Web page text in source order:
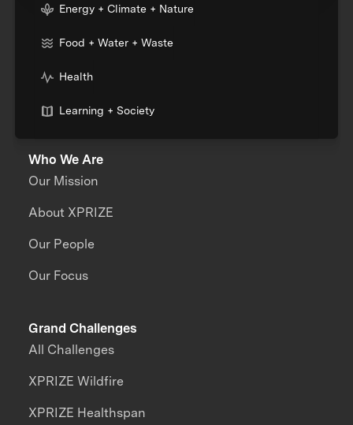
Energy + Climate + Nature
Food + Water + Waste
Health
Learning + Society
Who We Are
Our Mission
About XPRIZE
Our People
Our Focus
Grand Challenges
All Challenges
XPRIZE Wildfire
XPRIZE Healthspan